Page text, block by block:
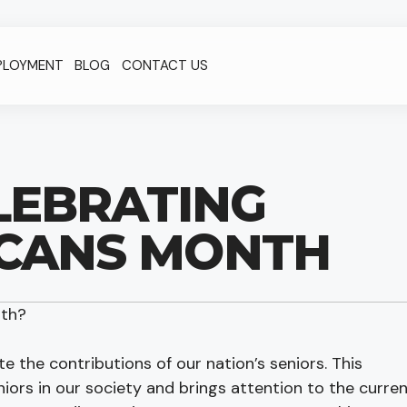
BLOG CONTACT US
MONTH
the contributions of our nation’s seniors. This
in our society and brings attention to the